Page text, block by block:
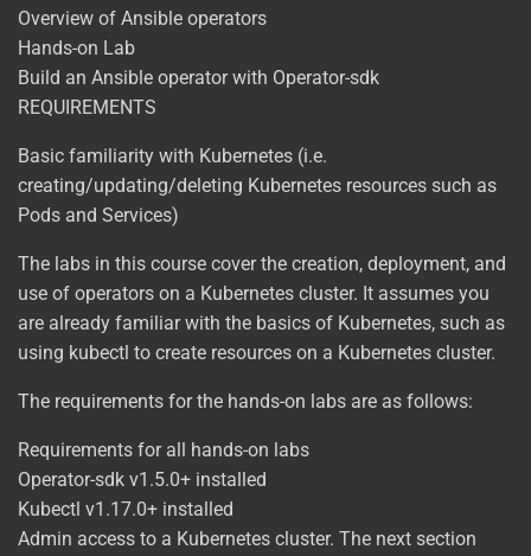
Overview of Ansible operators
Hands-on Lab
Build an Ansible operator with Operator-sdk
REQUIREMENTS
Basic familiarity with Kubernetes (i.e.
creating/updating/deleting Kubernetes resources such as
Pods and Services)
The labs in this course cover the creation, deployment, and
use of operators on a Kubernetes cluster. It assumes you
are already familiar with the basics of Kubernetes, such as
using kubectl to create resources on a Kubernetes cluster.
The requirements for the hands-on labs are as follows:
Requirements for all hands-on labs
Operator-sdk v1.5.0+ installed
Kubectl v1.17.0+ installed
Admin access to a Kubernetes cluster. The next section